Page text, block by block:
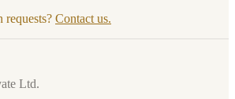
requests? Contact us.
Ltd.